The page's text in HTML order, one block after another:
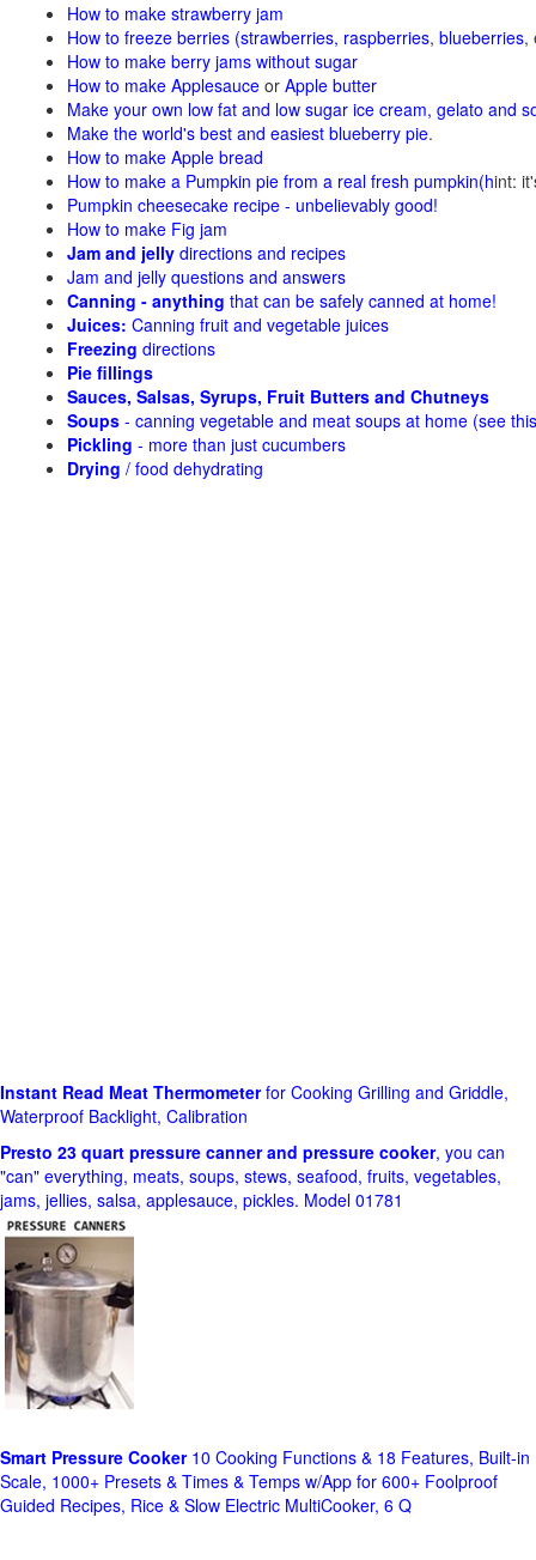
How to make strawberry jam
How to freeze berries (strawberries, raspberries, blueberries,
How to make berry jams without sugar
How to make Applesauce or Apple butter
Make your own low fat and low sugar ice cream, gelato and
Make the world's best and easiest blueberry pie.
How to make Apple bread
How to make a Pumpkin pie from a real fresh pumpkin(hint:
Pumpkin cheesecake recipe - unbelievably good!
How to make Fig jam
Jam and jelly directions and recipes
Jam and jelly questions and answers
Canning - anything that can be safely canned at home!
Juices: Canning fruit and vegetable juices
Freezing directions
Pie fillings
Sauces, Salsas, Syrups, Fruit Butters and Chutneys
Soups - canning vegetable and meat soups at home (see
Pickling - more than just cucumbers
Drying / food dehydrating
Instant Read Meat Thermometerfor Cooking Grilling and Griddle,
Waterproof Backlight, Calibration
Presto 23 quart pressure canner and pressure cooker, you can
"can" everything, meats, soups, stews, seafood, fruits, vegetables,
jams, jellies, salsa, applesauce, pickles. Model 01781
Smart Pressure Cooker10 Cooking Functions & 18 Features, Built-in
Scale, 1000+ Presets & Times & Temps w/App for 600+ Foolproof
Guided Recipes, Rice & Slow Electric MultiCooker, 6 Q